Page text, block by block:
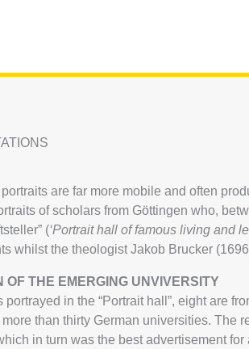
are far more mobile and often
of scholars from Göttingen who,
(‘Portrait hall of famous living and
whilst the theologist Jakob Brucker
OF THE EMERGING UNVIVERSITY
in the “Portrait hall”, eight are
than thirty German universities.
in turn was the best advertisement for